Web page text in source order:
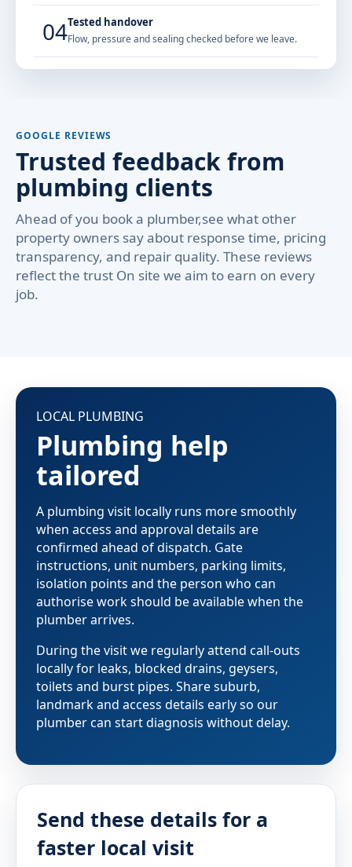
04Tested handover
Flow, pressure and sealing checked before we leave.
GOOGLE REVIEWS
Trusted feedback from
plumbing clients
Ahead of you book a plumber,see what other
property owners say about response time, pricing
transparency, and repair quality. These reviews
reflect the trust On site we aim to earn on every
job.
LOCAL PLUMBING
Plumbing help
tailored
A plumbing visit locally runs more smoothly
when access and approval details are
confirmed ahead of dispatch. Gate
instructions, unit numbers, parking limits,
isolation points and the person who can
authorise work should be available when the
plumber arrives.
During the visit we regularly attend call-outs
locally for leaks, blocked drains, geysers,
toilets and burst pipes. Share suburb,
landmark and access details early so our
plumber can start diagnosis without delay.
Send these details for a
faster local visit